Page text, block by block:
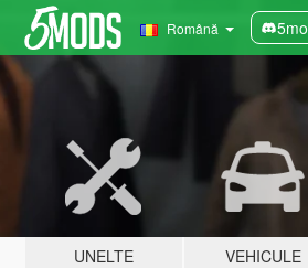
Română
UNELTE VEHICULE